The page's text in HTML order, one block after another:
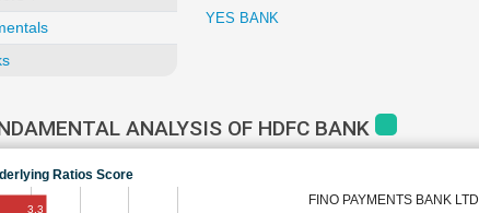
YES BANK
ANALYSIS OF HDFC BANK
Ratios Score
3.3
FINO PAYMENTS BANK LTD